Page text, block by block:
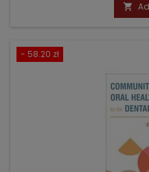

- 58.20 zł